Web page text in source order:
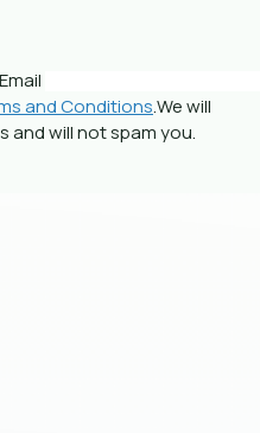
Email
and Conditions.We will
and will not spam you.